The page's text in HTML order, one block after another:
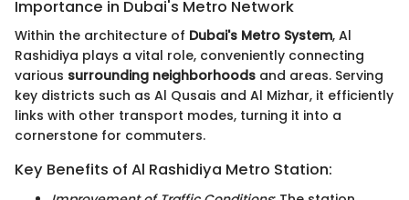
Importance in Dubai's Metro Network
Within the architecture of Dubai's Metro System, Al
Rashidiya plays a vital role, conveniently connecting
various surrounding neighborhoods and areas. Serving
key districts such as Al Qusais and Al Mizhar, it efficiently
links with other transport modes, turning it into a
cornerstone for commuters.
Key Benefits of Al Rashidiya Metro Station: